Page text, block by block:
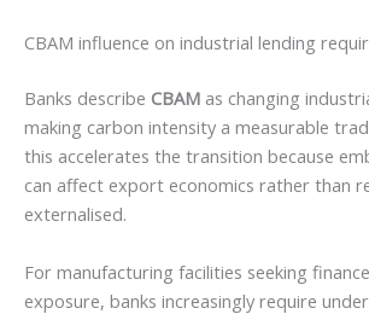
CBAM influence on industrial lending
Banks describe CBAM as changing
making carbon intensity a measurable
this accelerates the transition because
can affect export economics rather than
externalised.
For manufacturing facilities seeking
exposure, banks increasingly require